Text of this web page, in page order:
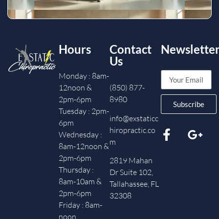
Hours
Monday : 8am-
12noon &
2pm-6pm
Tuesday : 2pm-
6pm
Wednesday :
8am-12noon &
2pm-6pm
Thursday :
8am-10am &
2pm-6pm
Friday : 8am-
noon
Contact
Us
(850) 877-
8980
info@exstaticc
hiropractic.co
m
2819 Mahan
Dr Suite 102,
Tallahassee, FL
32308
Subscribe